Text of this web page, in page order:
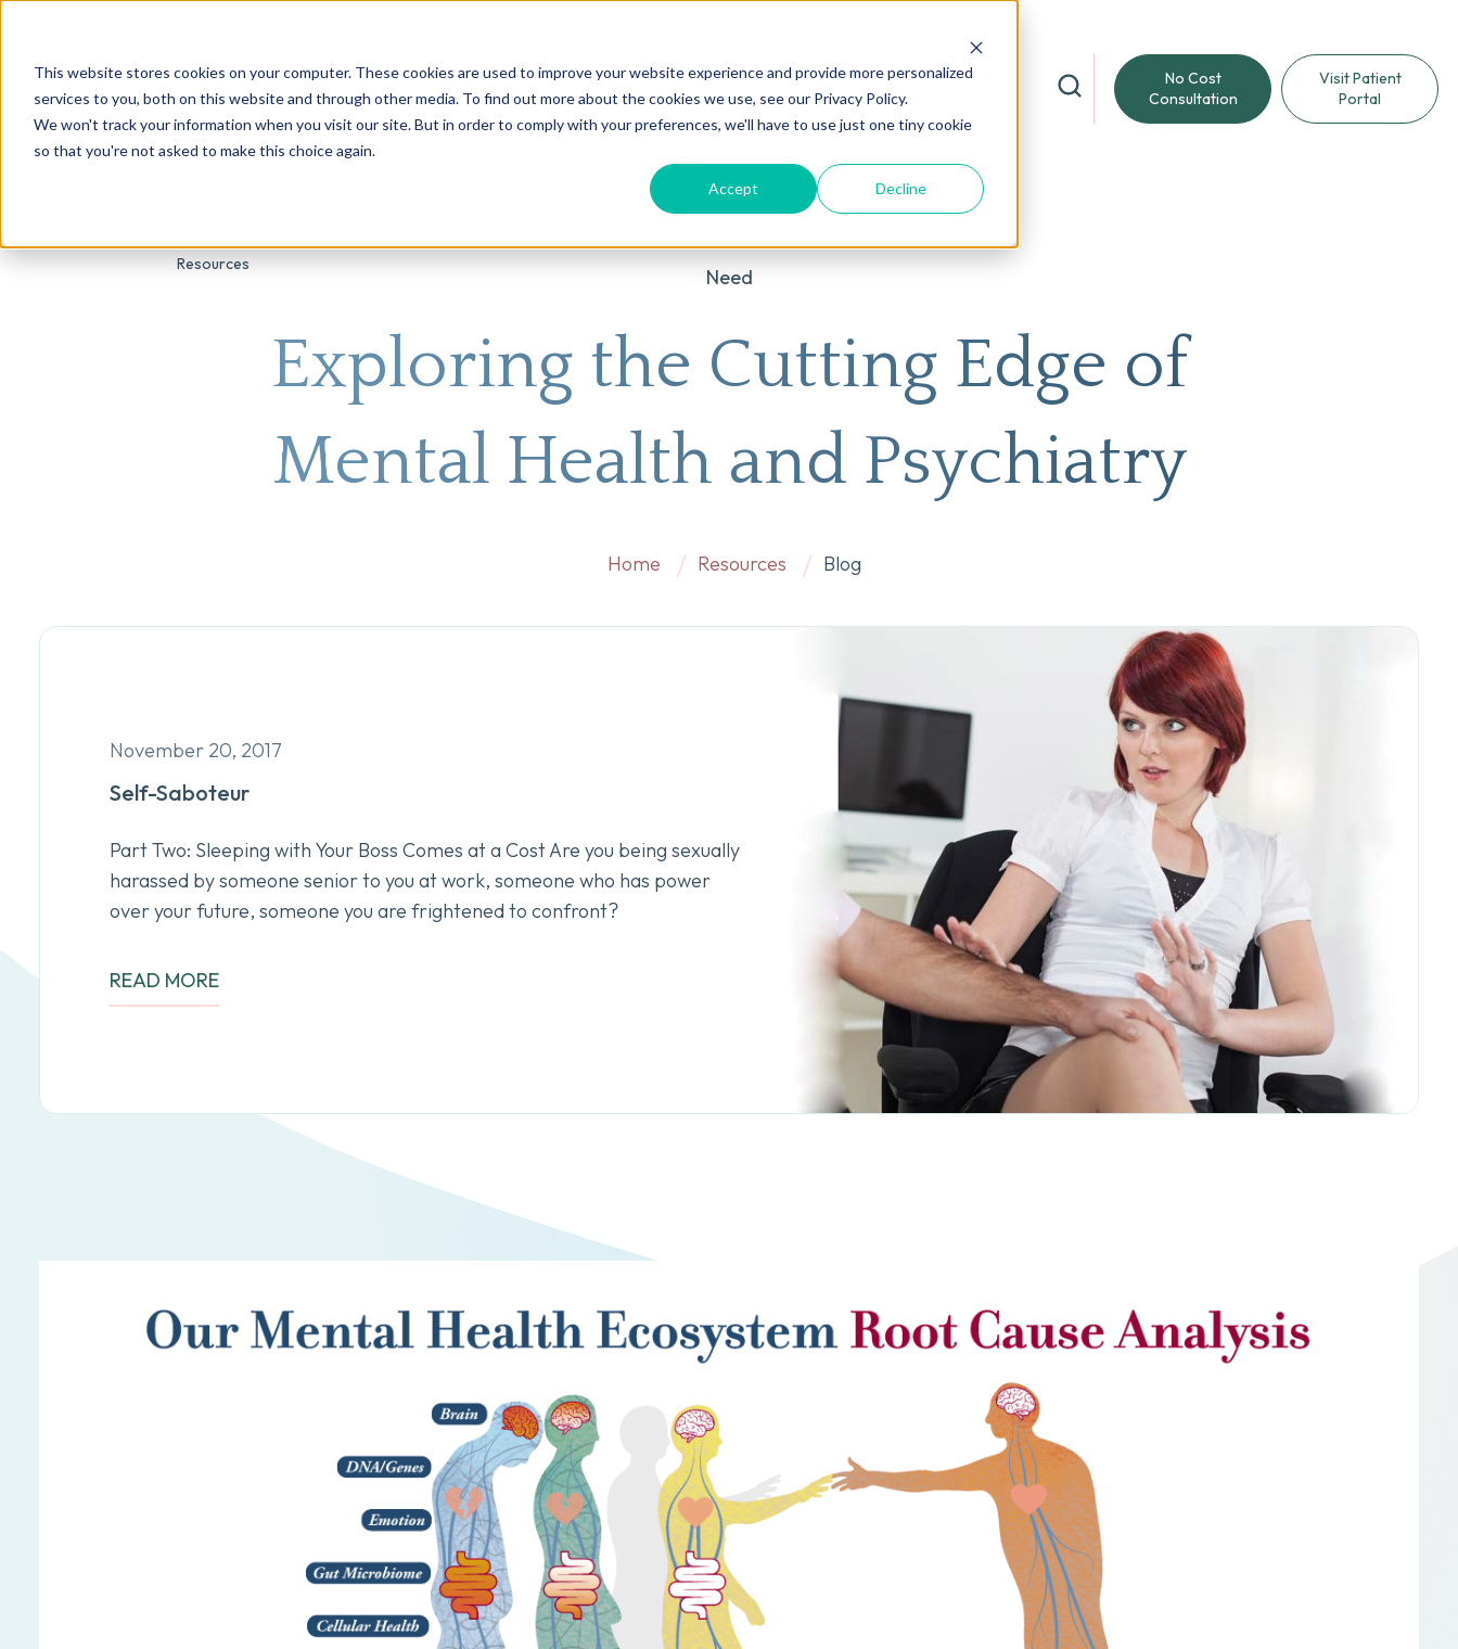
This website stores cookies on your computer. These cookies are used to improve your website experience and provide more personalized
services to you, both on this website and through other media. To find out more about the cookies we use, see our Privacy Policy.
We won't track your information when you visit our site. But in order to comply with your preferences, we'll have to use just one tiny cookie
so that you're not asked to make this choice again.
Accept Decline
About Us Genetic Testing Second Opinion Root Cause Psychiatry® Our Services Conditions We Treat
Resources
No Cost
Consultation
Visit Patient
Portal
Need
Exploring the Cutting Edge of
Mental Health and Psychiatry
Home Resources Blog
November 20, 2017
Self-Saboteur
Part Two: Sleeping with Your Boss Comes at a Cost Are you being sexually
harassed by someone senior to you at work, someone who has power
over your future, someone you are frightened to confront?
READ MORE